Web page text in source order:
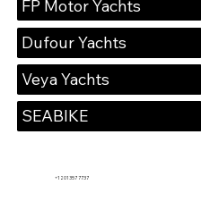
+1 201 357 7737
FP Motor Yachts
Dufour Yachts
Veya Yachts
SEABIKE